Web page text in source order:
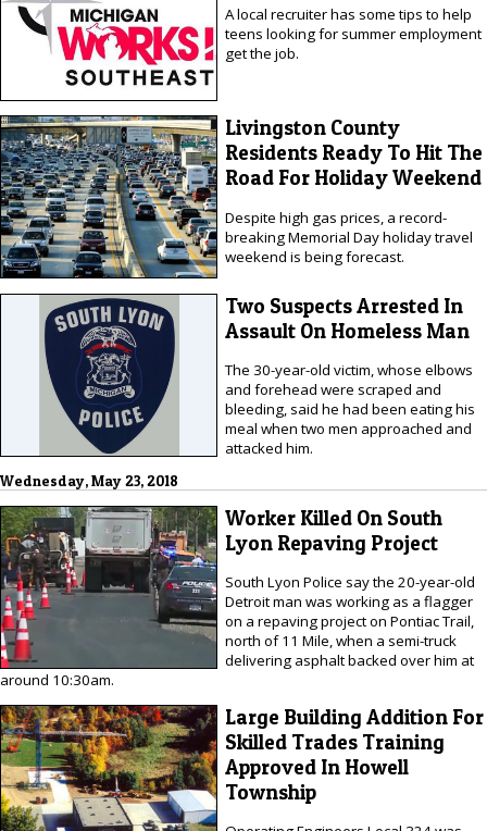
A local recruiter has some tips to help
teens looking for summer employment
get the job.
Livingston County
Residents Ready To Hit The
Road For Holiday Weekend
Despite high gas prices, a record-
breaking Memorial Day holiday travel
weekend is being forecast.
Two Suspects Arrested In
Assault On Homeless Man
The 30-year-old victim, whose elbows
and forehead were scraped and
bleeding, said he had been eating his
meal when two men approached and
attacked him.
Wednesday, May 23, 2018
Worker Killed On South
Lyon Repaving Project
South Lyon Police say the 20-year-old
Detroit man was working as a flagger
on a repaving project on Pontiac Trail,
north of 11 Mile, when a semi-truck
delivering asphalt backed over him at
around 10:30am.
Large Building Addition For
Skilled Trades Training
Approved In Howell
Township